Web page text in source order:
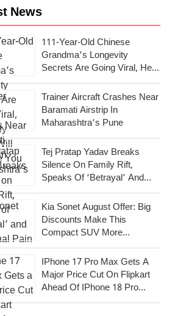
News
111-Year-Old Chinese
Grandma’s Longevity
Secrets Are Going Viral, Her
Daily Habits Will Surprise You
Trainer Aircraft Crashes Near
Baramati Airstrip In
Maharashtra’s Pune
Tej Pratap Yadav Breaks
Silence On Family Rift,
Speaks Of ‘Betrayal’ And
Emotional Pain
Kia Sonet August Offer: Big
Discounts Make This
Compact SUV More
Attractive
IPhone 17 Pro Max Gets A
Major Price Cut On Flipkart
Ahead Of IPhone 18 Pro
Launch